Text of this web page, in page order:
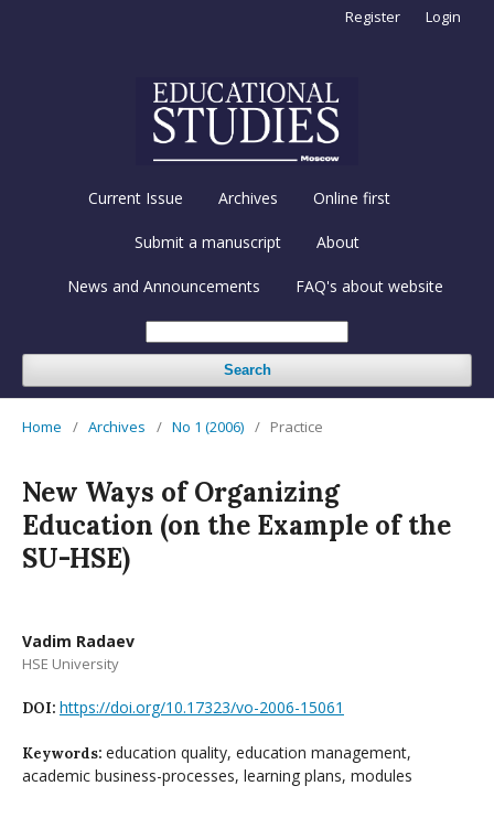
Current Issue Archives Online first
Submit a manuscript About
News and Announcements FAQ's about website
Search
Register Login
Home / Archives / No 1 (2006) / Practice
New Ways of Organizing
Education (on the Example of the
SU-HSE)
Vadim Radaev
HSE University
DOI: https://doi.org/10.17323/vo-2006-15061
Keywords: education quality, education management,
academic business-processes, learning plans, modules